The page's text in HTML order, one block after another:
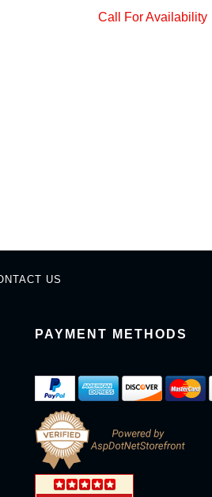
Call For Availability
US
PAYMENT METHODS